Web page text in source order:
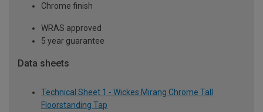
Chrome finish
WRAS approved
5 year guarantee
Data sheets
Technical Sheet 1 - Wickes Mirang Chrome Tall
Floorstanding Tap